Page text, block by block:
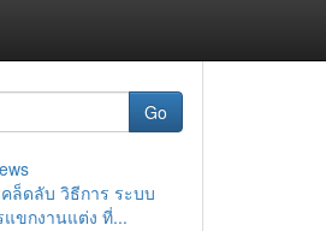
Go
คล็ดลับ วิธีการ ระบบ
แขกงานแต่ง ที่...